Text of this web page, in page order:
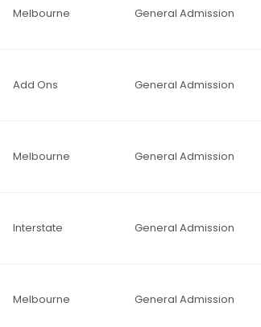
Melbourne General Admission
Add Ons General Admission
Melbourne General Admission
Interstate General Admission
Melbourne General Admission